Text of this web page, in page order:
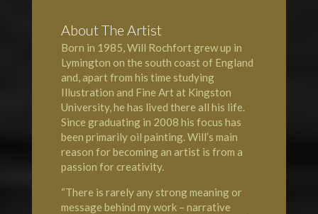
About The Artist
Born in 1985, Will Rochfort grew up in
Lymington on the south coast of England
and, apart from his time studying
Illustration and Fine Art at Kingston
University, he has lived there all his life.
Since graduating in 2008 his focus has
been primarily oil painting. Will’s main
reason for becoming an artist is from a
passion for creativity.
“There is rarely any strong meaning or
message behind my work – narrative